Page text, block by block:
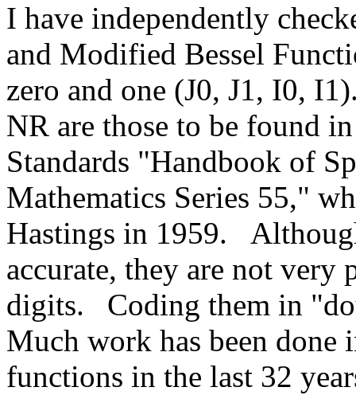
I have independently
and Modified Bessel
zero and one (J0, J1, I0,
NR are those to be found
Standards "Handbook of
Mathematics Series 55,"
Hastings in 1959.
accurate, they are not very
digits.
Coding them in
Much work has been done
functions in the last 32